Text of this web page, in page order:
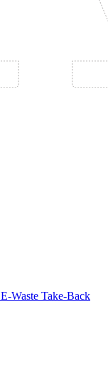
E-Waste Take-Back